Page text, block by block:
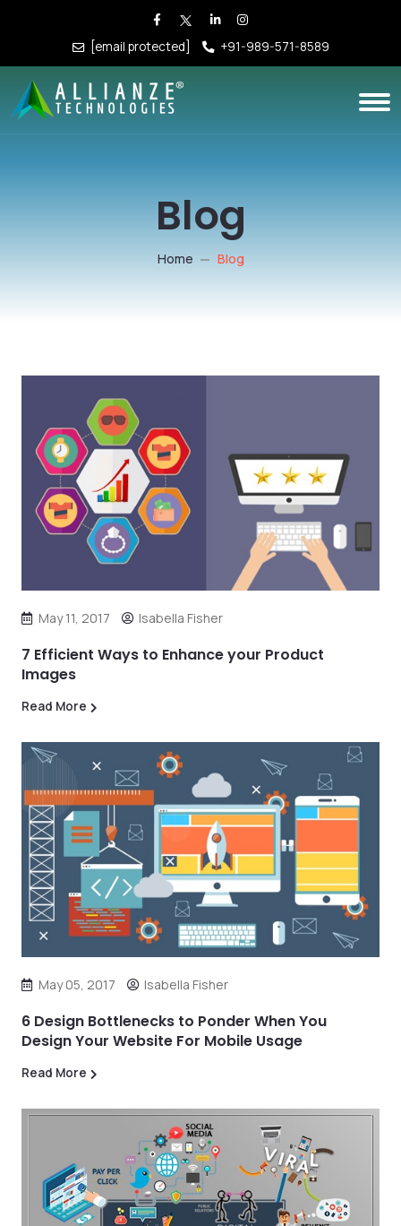
[email protected] +91-989-571-8589
Blog
Home Blog
May 11, 2017 Isabella Fisher
7 Efficient Ways to Enhance your Product
Images
Read More
May 05, 2017 Isabella Fisher
6 Design Bottlenecks to Ponder When You
Design Your Website For Mobile Usage
Read More